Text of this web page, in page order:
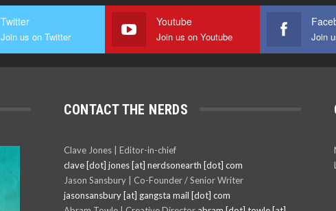
Twitter
Join us on Twitter
Youtube
Join us on Youtube Join
CONTACT THE NERDS
Clave Jones | Editor-in-chief
clave [dot] jones [at] nerdsonearth [dot] com
Jason Sansbury | Co-Founder / Senior Writer
jasonsansbury [at] gangsta mail [dot] com